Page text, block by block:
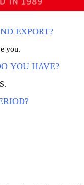
EXPORT?
you.
YOU HAVE?